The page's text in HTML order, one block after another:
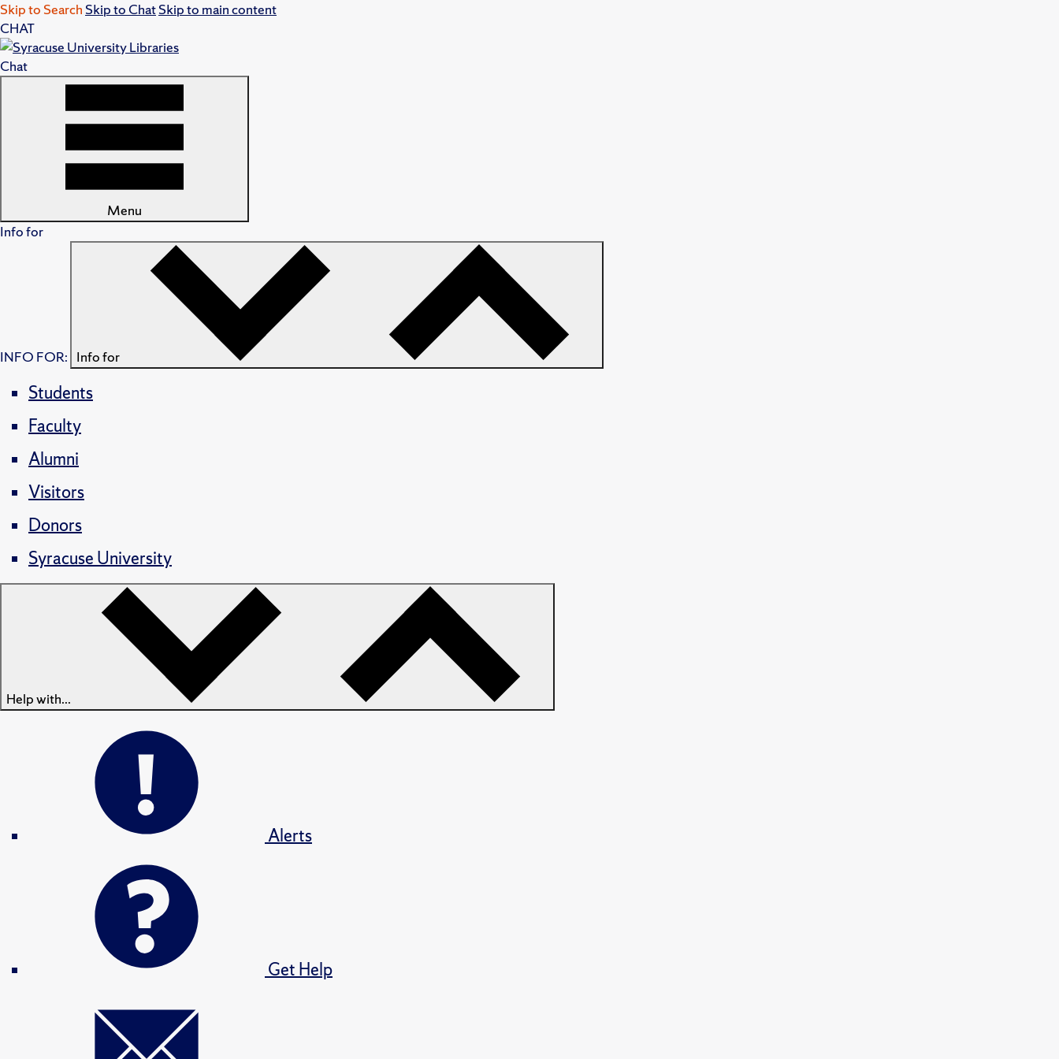
Skip to Search Skip to ChatSkip to main content
CHAT
Chat
Menu
Info for
INFO FOR: Info for
Students
Faculty
Alumni
Visitors
Donors
Syracuse University
Help with...
Alerts
Get Help